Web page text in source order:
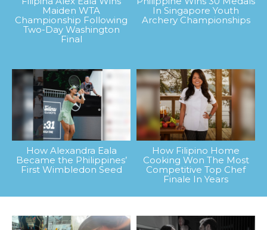
Maiden WTA
Championship Following
Two-Day Washington
Final
In Singapore Youth
Archery Championships
How Alexandra Eala
Became the Philippines’
First Wimbledon Seed
How Filipino Home
Cooking Won The Most
Competitive Top Chef
Finale In Years